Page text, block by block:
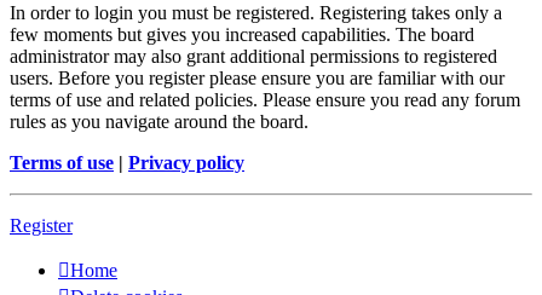
In order to login you must be registered. Registering takes only a
few moments but gives you increased capabilities. The board
administrator may also grant additional permissions to registered
users. Before you register please ensure you are familiar with our
terms of use and related policies. Please ensure you read any forum
rules as you navigate around the board.
Terms of use | Privacy policy
Register
Home